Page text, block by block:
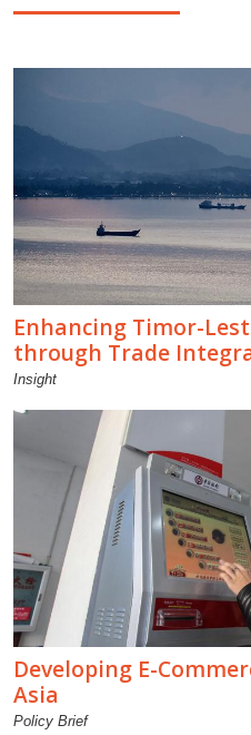
Enhancing Timor-
through Trade
Insight
Developing E-
Asia
Policy Brief